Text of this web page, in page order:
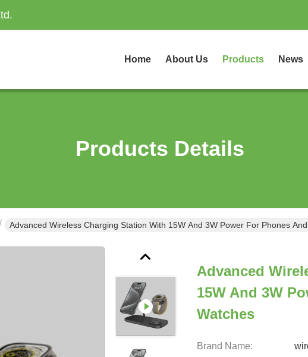
Home About Us Products News
Products Details
Advanced Wireless Charging Station With 15W And 3W Power For Phones
Advanced
15W And 3W
Watches
Brand Name: